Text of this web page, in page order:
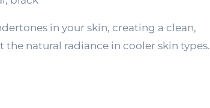
in your skin, creating a clean,
natural radiance in cooler skin types.